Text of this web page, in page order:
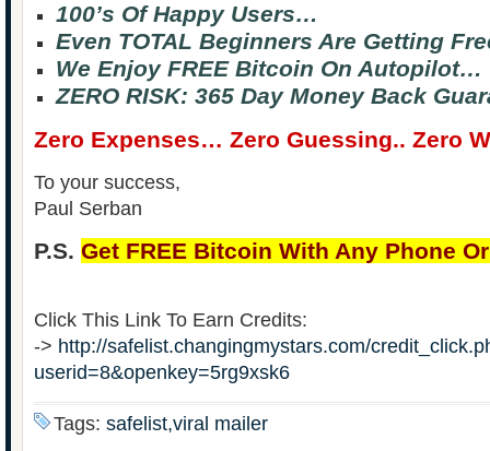
100’s Of Happy Users…
Even TOTAL Beginners Are Getting
We Enjoy FREE Bitcoin On Autopilot…
ZERO RISK: 365 Day Money Back
Zero Expenses… Zero Guessing.. Zero
To your success,
Paul Serban
P.S. Get FREE Bitcoin With Any Phone
Click This Link To Earn Credits:
-> http://safelist.changingmystars.com/
userid=8&openkey=5rg9xsk6
Tags: safelist,viral mailer